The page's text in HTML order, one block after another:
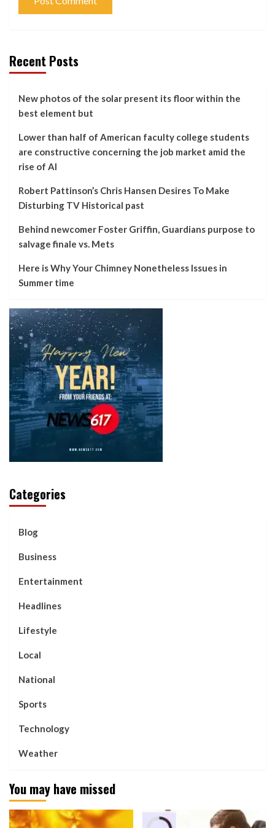
Recent Posts
New photos of the solar present its floor within the
best element but
Lower than half of American faculty college students
are constructive concerning the job market amid the
rise of AI
Robert Pattinson’s Chris Hansen Desires To Make
Disturbing TV Historical past
Behind newcomer Foster Griffin, Guardians purpose to
salvage finale vs. Mets
Here is Why Your Chimney Nonetheless Issues in
Summer time
Categories
Blog
Business
Entertainment
Headlines
Lifestyle
Local
National
Sports
Technology
Weather
You may have missed